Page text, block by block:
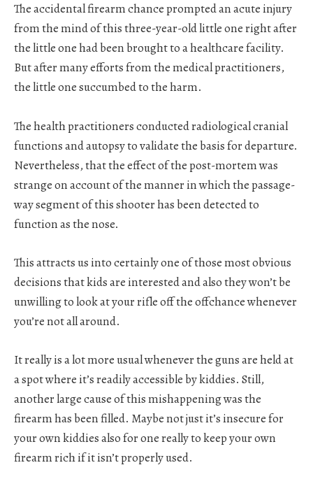
The accidental firearm chance prompted an acute injury
from the mind of this three-year-old little one right after
the little one had been brought to a healthcare facility.
But after many efforts from the medical practitioners,
the little one succumbed to the harm.
The health practitioners conducted radiological cranial
functions and autopsy to validate the basis for departure.
Nevertheless, that the effect of the post-mortem was
strange on account of the manner in which the passage-
way segment of this shooter has been detected to
function as the nose.
This attracts us into certainly one of those most obvious
decisions that kids are interested and also they won’t be
unwilling to look at your rifle off the offchance whenever
you’re not all around.
It really is a lot more usual whenever the guns are held at
a spot where it’s readily accessible by kiddies. Still,
another large cause of this mishappening was the
firearm has been filled. Maybe not just it’s insecure for
your own kiddies also for one really to keep your own
firearm rich if it isn’t properly used.